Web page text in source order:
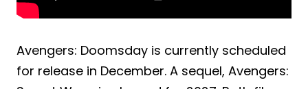
Avengers: Doomsday is currently scheduled
for release in December. A sequel, Avengers: